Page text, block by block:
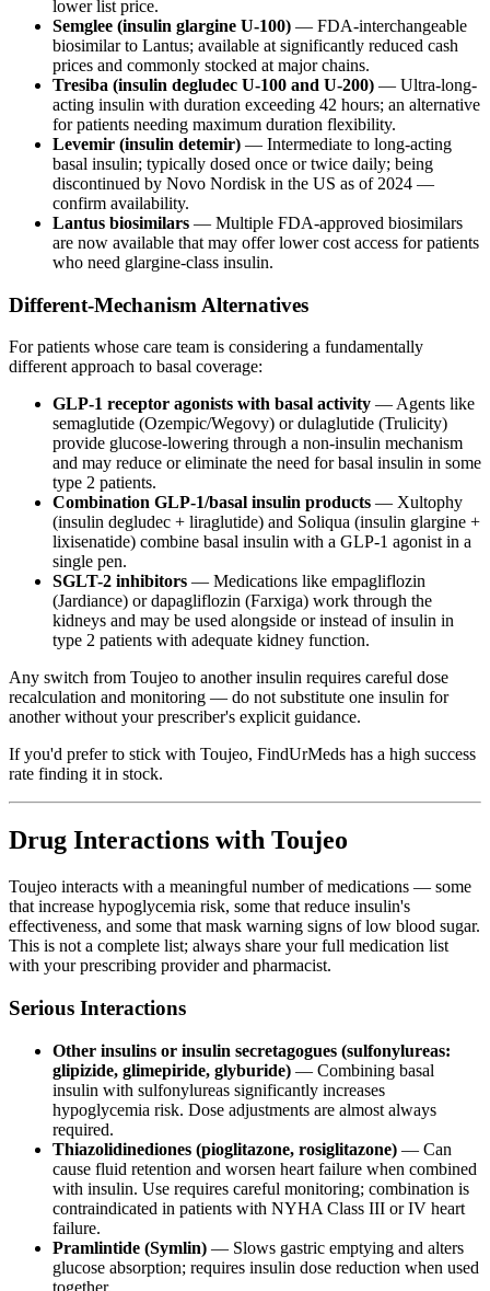
lower list price.
Semglee (insulin glargine U-100) — FDA-interchangeable
biosimilar to Lantus; available at significantly reduced cash
prices and commonly stocked at major chains.
Tresiba (insulin degludec U-100 and U-200) — Ultra-long-
acting insulin with duration exceeding 42 hours; an alternative
for patients needing maximum duration flexibility.
Levemir (insulin detemir) — Intermediate to long-acting
basal insulin; typically dosed once or twice daily; being
discontinued by Novo Nordisk in the US as of 2024 —
confirm availability.
Lantus biosimilars — Multiple FDA-approved biosimilars
are now available that may offer lower cost access for patients
who need glargine-class insulin.
Different-Mechanism Alternatives
For patients whose care team is considering a fundamentally
different approach to basal coverage:
GLP-1 receptor agonists with basal activity — Agents like
semaglutide (Ozempic/Wegovy) or dulaglutide (Trulicity)
provide glucose-lowering through a non-insulin mechanism
and may reduce or eliminate the need for basal insulin in some
type 2 patients.
Combination GLP-1/basal insulin products — Xultophy
(insulin degludec + liraglutide) and Soliqua (insulin glargine +
lixisenatide) combine basal insulin with a GLP-1 agonist in a
single pen.
SGLT-2 inhibitors — Medications like empagliflozin
(Jardiance) or dapagliflozin (Farxiga) work through the
kidneys and may be used alongside or instead of insulin in
type 2 patients with adequate kidney function.
Any switch from Toujeo to another insulin requires careful dose
recalculation and monitoring — do not substitute one insulin for
another without your prescriber's explicit guidance.
If you'd prefer to stick with Toujeo, FindUrMeds has a high success
rate finding it in stock.
Drug Interactions with Toujeo
Toujeo interacts with a meaningful number of medications — some
that increase hypoglycemia risk, some that reduce insulin's
effectiveness, and some that mask warning signs of low blood sugar.
This is not a complete list; always share your full medication list
with your prescribing provider and pharmacist.
Serious Interactions
Other insulins or insulin secretagogues (sulfonylureas:
glipizide, glimepiride, glyburide) — Combining basal
insulin with sulfonylureas significantly increases
hypoglycemia risk. Dose adjustments are almost always
required.
Thiazolidinediones (pioglitazone, rosiglitazone) — Can
cause fluid retention and worsen heart failure when combined
with insulin. Use requires careful monitoring; combination is
contraindicated in patients with NYHA Class III or IV heart
failure.
Pramlintide (Symlin) — Slows gastric emptying and alters
glucose absorption; requires insulin dose reduction when used
together.